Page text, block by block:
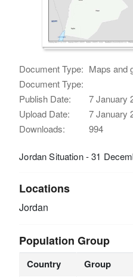
Document Type: Maps and
Document Type:
Publish Date:
7 January
Upload Date:
7 January
Downloads:
994
Jordan Situation - 31
Locations
Jordan
Population Group
Country Group